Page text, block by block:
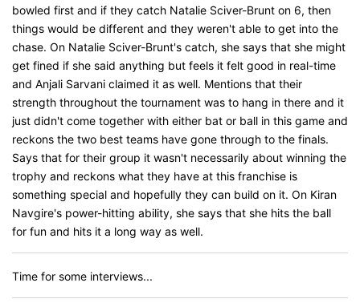
bowled first and if they catch Natalie Sciver-Brunt on 6, then
things would be different and they weren't able to get into the
chase. On Natalie Sciver-Brunt's catch, she says that she might
get fined if she said anything but feels it felt good in real-time
and Anjali Sarvani claimed it as well. Mentions that their
strength throughout the tournament was to hang in there and it
just didn't come together with either bat or ball in this game and
reckons the two best teams have gone through to the finals.
Says that for their group it wasn't necessarily about winning the
trophy and reckons what they have at this franchise is
something special and hopefully they can build on it. On Kiran
Navgire's power-hitting ability, she says that she hits the ball
for fun and hits it a long way as well.
Time for some interviews...